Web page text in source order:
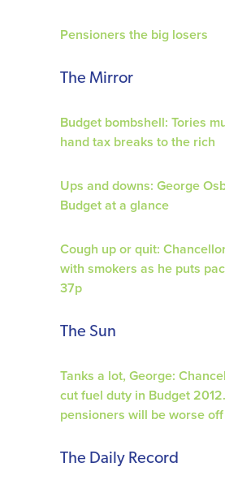
Pensioners the big losers
The Mirror
Budget bombshell: Tories
hand tax breaks to the rich
Ups and downs: George
Budget at a glance
Cough up or quit:
with smokers as he puts
37p
The Sun
Tanks a lot, George:
cut fuel duty in Budget
pensioners will be worse
The Daily Record